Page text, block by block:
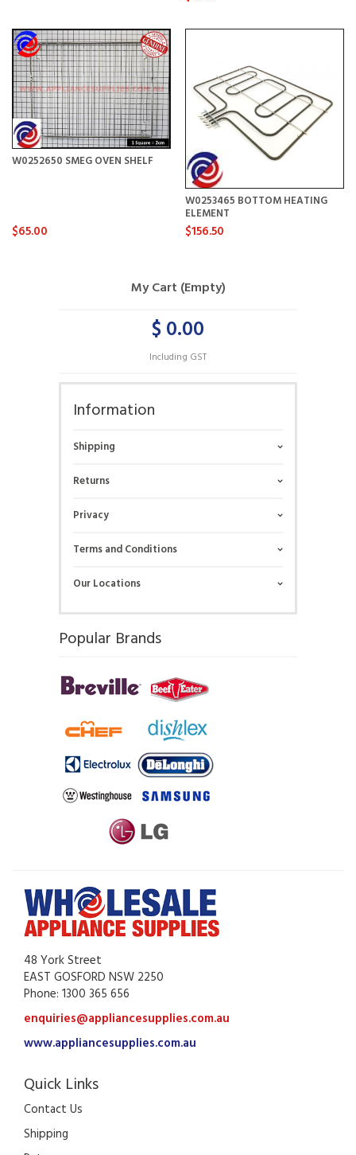
W0252650 SMEG OVEN SHELF
$65.00
W0253465 BOTTOM HEATING
ELEMENT
$156.50
My Cart (Empty)
$ 0.00
Including GST
Information
Shipping
Returns
Privacy
Terms and Conditions
Our Locations
Popular Brands
48 York Street
EAST GOSFORD NSW 2250
Phone: 1300 365 656
enquiries@appliancesupplies.com.au
www.appliancesupplies.com.au
Quick Links
Contact Us
Shipping